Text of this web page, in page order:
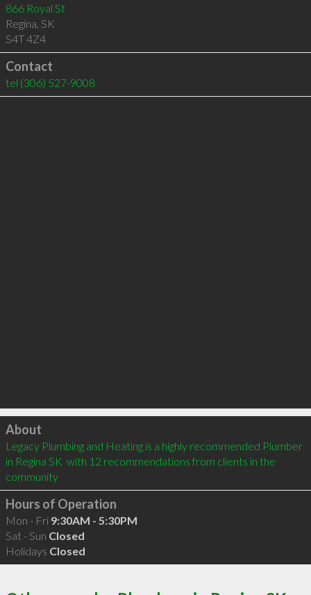
866 Royal St
Regina, SK
S4T 4Z4
Contact
tel (306) 527-9008
Click to load
About
Legacy Plumbing and Heating is a highly recommended Plumber
in Regina SK  with 12 recommendations from clients in the
community
Hours of Operation
Mon - Fri 9:30AM - 5:30PM
Sat - Sun Closed
Holidays Closed